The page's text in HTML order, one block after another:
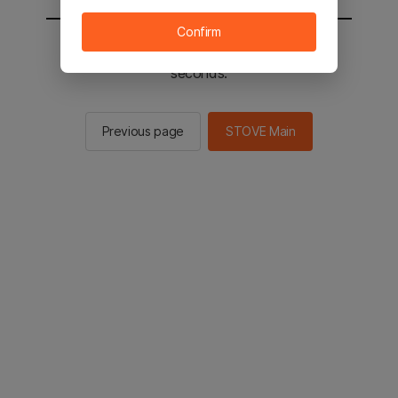
You will be sent to the STOVE main in 2
seconds.
Previous page STOVE Main
Confirm